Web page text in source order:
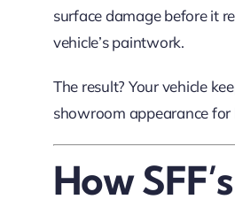
surface damage before it
vehicle’s paintwork.
The result? Your vehicle
showroom appearance for
How